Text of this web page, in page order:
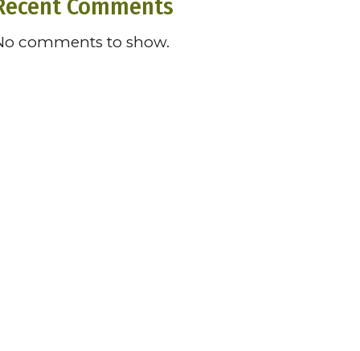
Comments
comments to show.